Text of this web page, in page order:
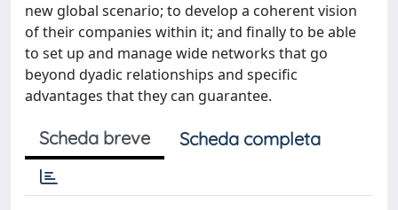
new global scenario; to develop a coherent vision
of their companies within it; and finally to be able
to set up and manage wide networks that go
beyond dyadic relationships and specific
advantages that they can guarantee.
Scheda breve Scheda completa